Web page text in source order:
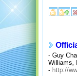
- Guy
Williams,
- http://